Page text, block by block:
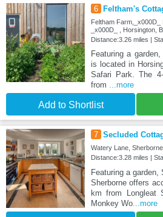
6 Feltham's
Feltham Farm,_x000D_
_x000D_ , Horsington,
Distance:3.26 miles |
Featuring a
is located in
Safari Park. The
from ...more
Add to Shortlist
7 Secluded
Watery Lane,
Distance:3.28 miles |
Featuring a garden,
Sherborne offers
km from Longleat
Monkey Wo...more